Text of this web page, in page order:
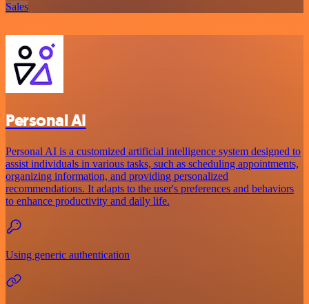
Sales
Personal AI
Personal AI is a customized artificial intelligence system designed to
assist individuals in various tasks, such as scheduling appointments,
organizing information, and providing personalized
recommendations. It adapts to the user's preferences and behaviors
to enhance productivity and daily life.
Using generic authentication